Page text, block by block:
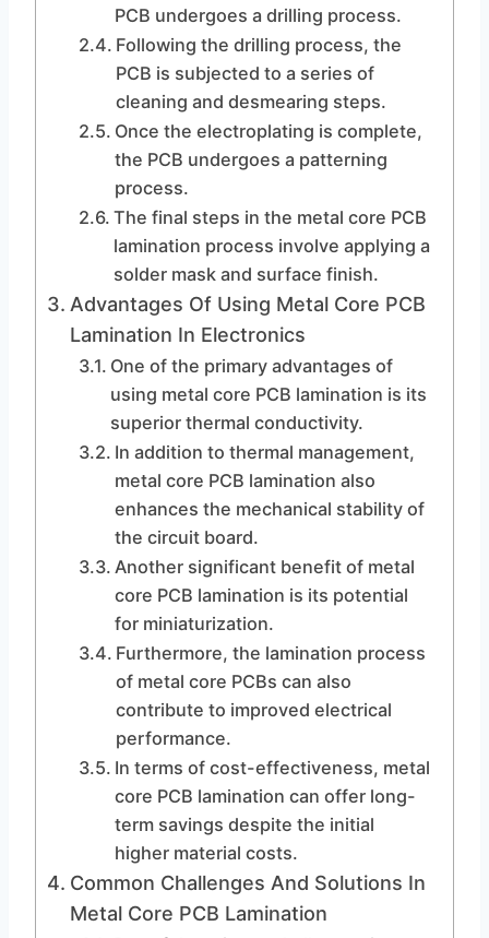
PCB undergoes a drilling process.
Following the drilling process, the
PCB is subjected to a series of
cleaning and desmearing steps.
Once the electroplating is complete,
the PCB undergoes a patterning
process.
The final steps in the metal core PCB
lamination process involve applying a
solder mask and surface finish.
Advantages Of Using Metal Core PCB
Lamination In Electronics
One of the primary advantages of
using metal core PCB lamination is its
superior thermal conductivity.
In addition to thermal management,
metal core PCB lamination also
enhances the mechanical stability of
the circuit board.
Another significant benefit of metal
core PCB lamination is its potential
for miniaturization.
Furthermore, the lamination process
of metal core PCBs can also
contribute to improved electrical
performance.
In terms of cost-effectiveness, metal
core PCB lamination can offer long-
term savings despite the initial
higher material costs.
Common Challenges And Solutions In
Metal Core PCB Lamination